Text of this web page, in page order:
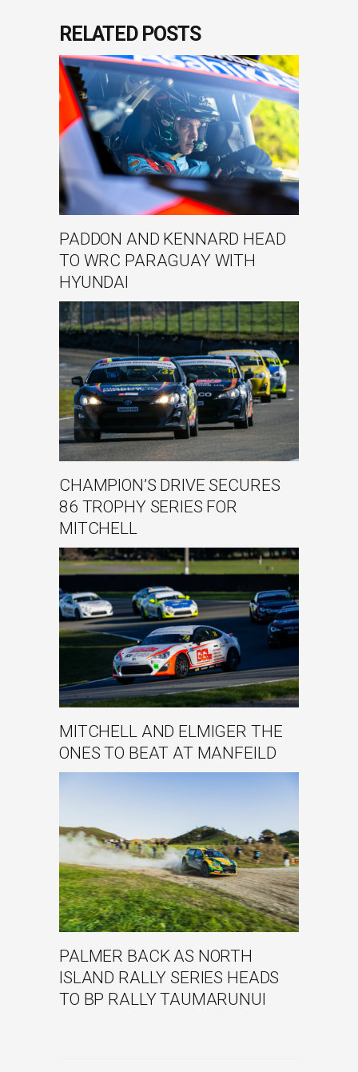
RELATED POSTS
PADDON AND KENNARD HEAD
TO WRC PARAGUAY WITH
HYUNDAI
CHAMPION’S DRIVE SECURES
86 TROPHY SERIES FOR
MITCHELL
MITCHELL AND ELMIGER THE
ONES TO BEAT AT MANFEILD
PALMER BACK AS NORTH
ISLAND RALLY SERIES HEADS
TO BP RALLY TAUMARUNUI